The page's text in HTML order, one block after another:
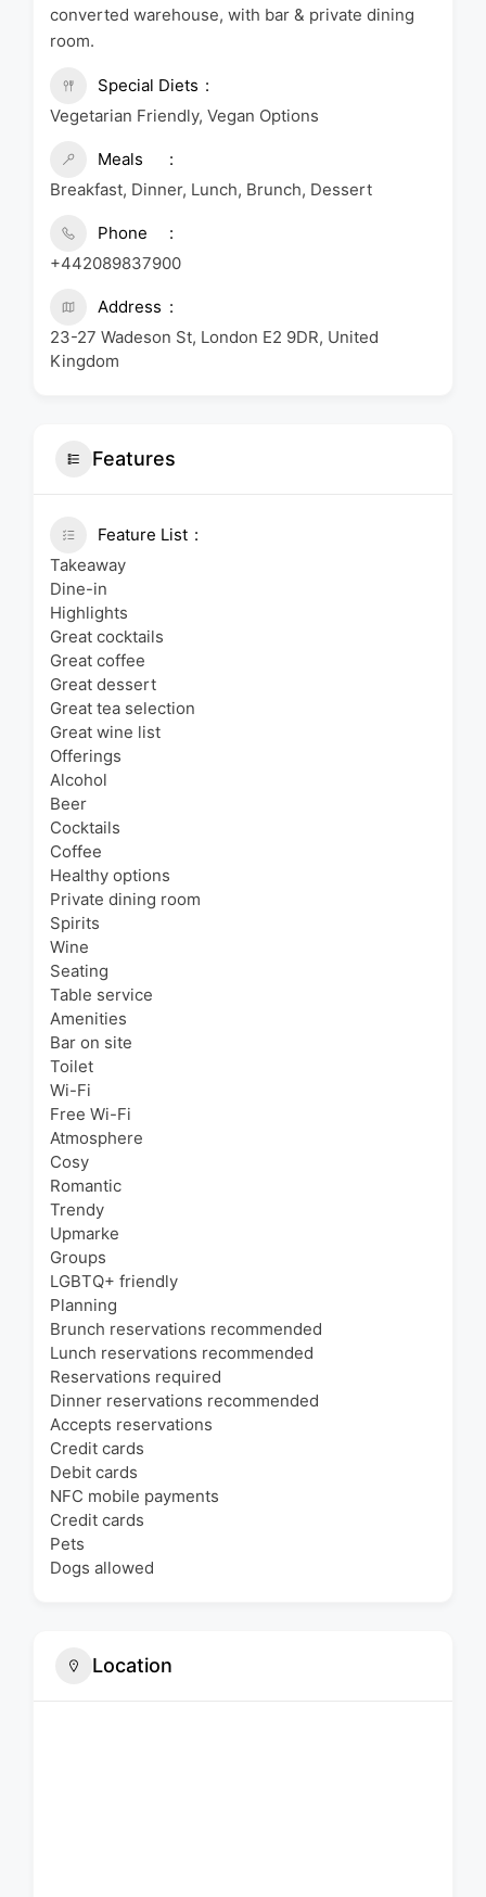
converted warehouse, with bar & private dining
room.
Special Diets
Vegetarian Friendly, Vegan Options
Meals
Breakfast, Dinner, Lunch, Brunch, Dessert
Phone
+442089837900
Address
23-27 Wadeson St, London E2 9DR, United
Kingdom
Features
Feature List
Takeaway
Dine-in
Highlights
Great cocktails
Great coffee
Great dessert
Great tea selection
Great wine list
Offerings
Alcohol
Beer
Cocktails
Coffee
Healthy options
Private dining room
Spirits
Wine
Seating
Table service
Amenities
Bar on site
Toilet
Wi-Fi
Free Wi-Fi
Atmosphere
Cosy
Romantic
Trendy
Upmarke
Groups
LGBTQ+ friendly
Planning
Brunch reservations recommended
Lunch reservations recommended
Reservations required
Dinner reservations recommended
Accepts reservations
Credit cards
Debit cards
NFC mobile payments
Credit cards
Pets
Dogs allowed
Location